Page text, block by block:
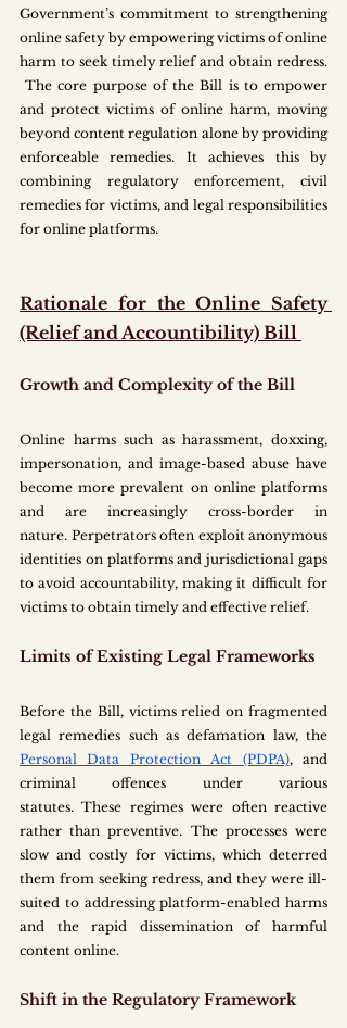
Government’s commitment to strengthening
online safety by empowering victims of online
harm to seek timely relief and obtain redress.
The core purpose of the Bill is to empower
and protect victims of online harm, moving
beyond content regulation alone by providing
enforceable remedies. It achieves this by
combining regulatory enforcement, civil
remedies for victims, and legal responsibilities
for online platforms.
Rationale for the Online Safety
(Relief and Accountibility) Bill
Growth and Complexity of the Bill
Online harms such as harassment, doxxing,
impersonation, and image-based abuse have
become more prevalent on online platforms
and are increasingly cross-border in
nature. Perpetrators often exploit anonymous
identities on platforms and jurisdictional gaps
to avoid accountability, making it difficult for
victims to obtain timely and effective relief.
Limits of Existing Legal Frameworks
Before the Bill, victims relied on fragmented
Personal Data Protection Act (PDPA), and
criminal offences under various
statutes. These regimes were often reactive
rather than preventive. The processes were
slow and costly for victims, which deterred
them from seeking redress, and they were ill-
suited to addressing platform-enabled harms
and the rapid dissemination of harmful
content online.
Shift in the Regulatory Framework